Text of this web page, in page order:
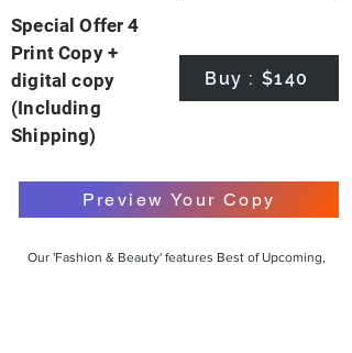
Special Offer 4
Print Copy +
digital copy
(Including
Shipping)
Buy : $140
Preview Your Copy
Our 'Fashion & Beauty' features Best of Upcoming,